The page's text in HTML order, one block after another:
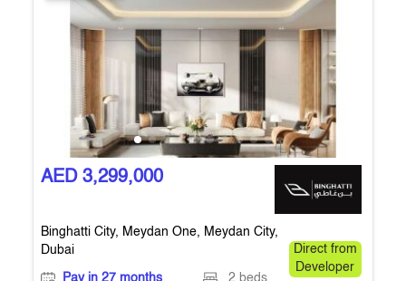
AED 3,299,000
Binghatti City, Meydan One, Meydan City,
Dubai
Direct from
Developer